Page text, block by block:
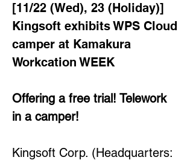
[11/22 (Wed), 23 (Holiday)]
Kingsoft exhibits WPS Cloud
camper at Kamakura
Workcation WEEK
Offering a free trial! Telework
in a camper!
Kingsoft Corp. (Headquarters: